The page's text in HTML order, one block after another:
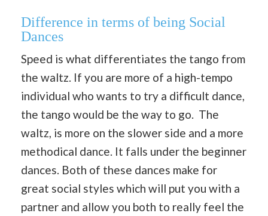
Difference in terms of being Social
Dances
Speed is what differentiates the tango from
the waltz. If you are more of a high-tempo
individual who wants to try a difficult dance,
the tango would be the way to go. The
waltz, is more on the slower side and a more
methodical dance. It falls under the beginner
dances. Both of these dances make for
great social styles which will put you with a
partner and allow you both to really feel the